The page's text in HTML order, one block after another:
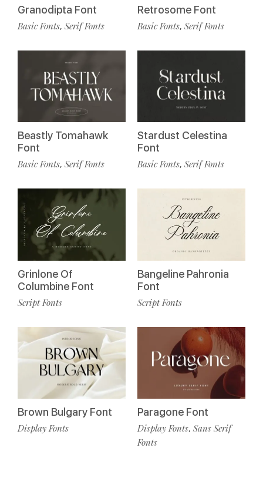
Granodipta Font
Basic Fonts, Serif Fonts
Beastly Tomahawk
Font
Basic Fonts, Serif Fonts
Grinlone Of
Columbine Font
Script Fonts
Brown Bulgary Font
Display Fonts
Retrosome Font
Basic Fonts, Serif Fonts
Stardust Celestina
Font
Basic Fonts, Serif Fonts
Bangeline Pahronia
Font
Script Fonts
Paragone Font
Display Fonts, Sans Serif
Fonts